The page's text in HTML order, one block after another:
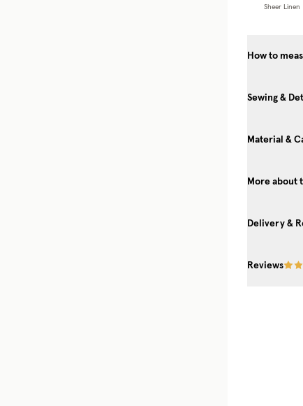
Sheer Linen
How to
Sewing &
Material &
More about
Delivery &
Reviews